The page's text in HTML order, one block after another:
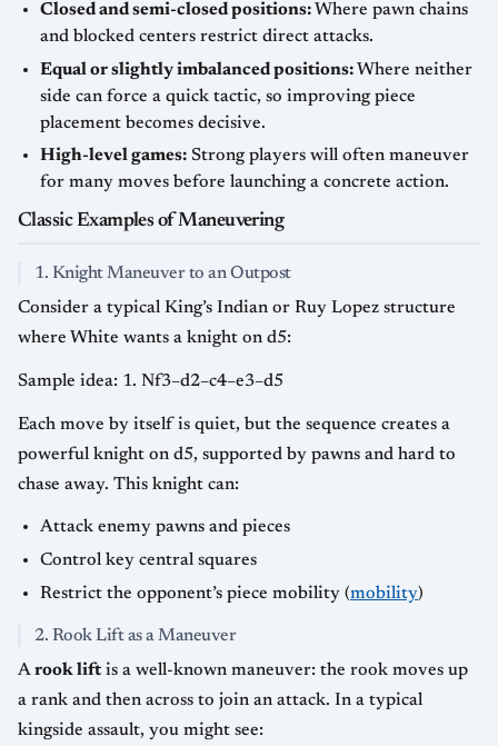
Closed and semi-closed positions: Where pawn chains
and blocked centers restrict direct attacks.
Equal or slightly imbalanced positions: Where neither
side can force a quick tactic, so improving piece
placement becomes decisive.
High-level games: Strong players will often maneuver
for many moves before launching a concrete action.
Classic Examples of Maneuvering
1. Knight Maneuver to an Outpost
Consider a typical King’s Indian or Ruy Lopez structure
where White wants a knight on d5:
Sample idea: 1. Nf3–d2–c4–e3–d5
Each move by itself is quiet, but the sequence creates a
powerful knight on d5, supported by pawns and hard to
chase away. This knight can:
Attack enemy pawns and pieces
Control key central squares
Restrict the opponent’s piece mobility (mobility)
2. Rook Lift as a Maneuver
Arook liftis a well-known maneuver: the rook moves up
a rank and then across to join an attack. In a typical
kingside assault, you might see: